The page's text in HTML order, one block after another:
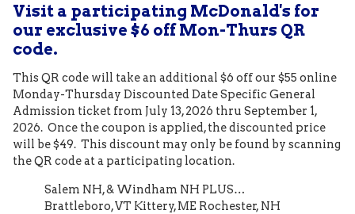
Visit a participating McDonald's for
our exclusive $6 off Mon-Thurs QR
code.
This QR code will take an additional $6 off our $55 online
Monday-Thursday Discounted Date Specific General
Admission ticket from July 13, 2026 thru September 1,
2026. Once the coupon is applied, the discounted price
will be $49. This discount may only be found by scanning
the QR code at a participating location.
Salem NH, & Windham NH PLUS…
Brattleboro, VT Kittery, ME Rochester, NH